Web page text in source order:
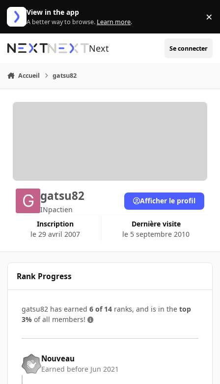
Aller au contenu
View in the app
A better way to browse. Learn more. ×
Next Se connecter
Accueil gatsu82
gatsu82
INpactien
Inscription
le 29 avril 2007
Dernière visite
le 5 septembre 2010
Afficher le profil
Rank Progress
gatsu82 has earned 6 of 14 ranks, and is in the top
3% of all members!
Nouveau
Earned before Jun 2021